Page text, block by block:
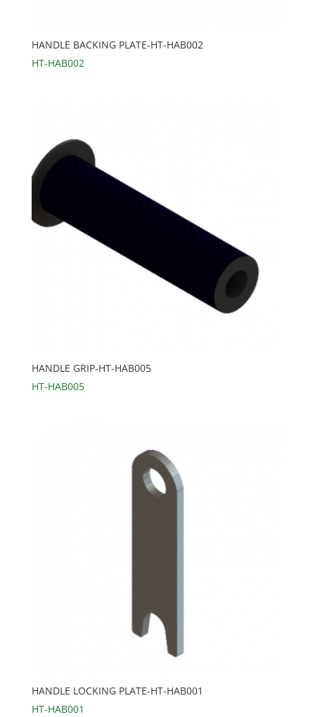
HANDLE BACKING PLATE-HT-HAB002
HT-HAB002
HANDLE GRIP-HT-HAB005
HT-HAB005
HANDLE LOCKING PLATE-HT-HAB001
HT-HAB001